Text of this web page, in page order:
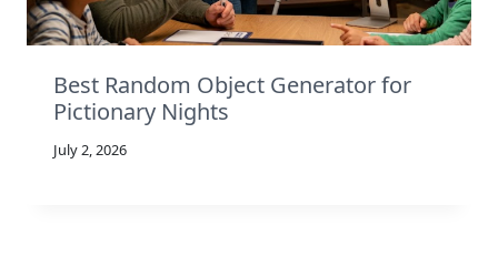
Best Random Object Generator for
Pictionary Nights
July 2, 2026